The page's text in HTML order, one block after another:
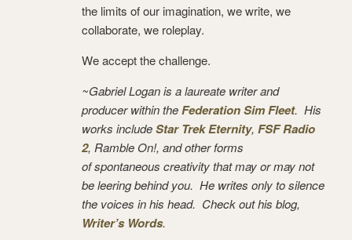
the limits of our imagination, we write, we
collaborate, we roleplay.
We accept the challenge.
~Gabriel Logan is a laureate writer and
producer within theFederation Sim Fleet. His
works includeStar Trek Eternity, FSF Radio
2, Ramble On!, and other forms
of spontaneous creativity that may or may not
be leering behind you. He writes only to silence
the voices in his head. Check out his blog,
Writer’s Words.